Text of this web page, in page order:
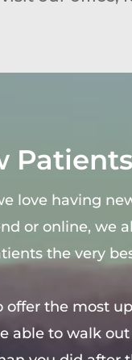
Patients
love having
or online, we
the very
offer the most
able to walk